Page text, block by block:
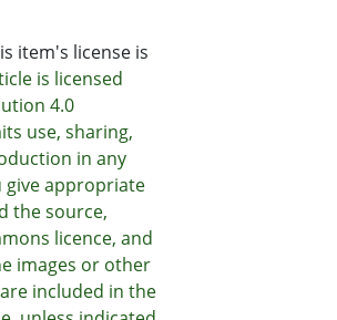
item's license is
is licensed
4.0
use, sharing,
in any
give appropriate
the source,
licence, and
images or other
included in the